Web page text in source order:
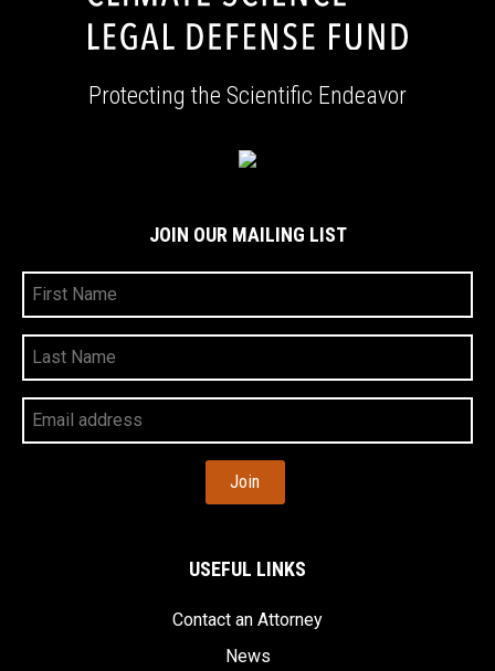
Protecting the Scientific Endeavor
JOIN OUR MAILING LIST
First
Name
Last
Name
Your
Email
Address
USEFUL LINKS
Contact an Attorney
News